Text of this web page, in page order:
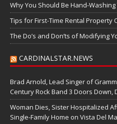
Why You Should Be Hand-Washing
Tips for First-Time Rental Property
The Do’s and Don’ts of Modifying
CARDINALSTAR.NEWS
Brad Arnold, Lead Singer of
Century Rock Band 3 Doors Down,
Woman Dies, Sister Hospitalized
Single-Family Home on Vista Del